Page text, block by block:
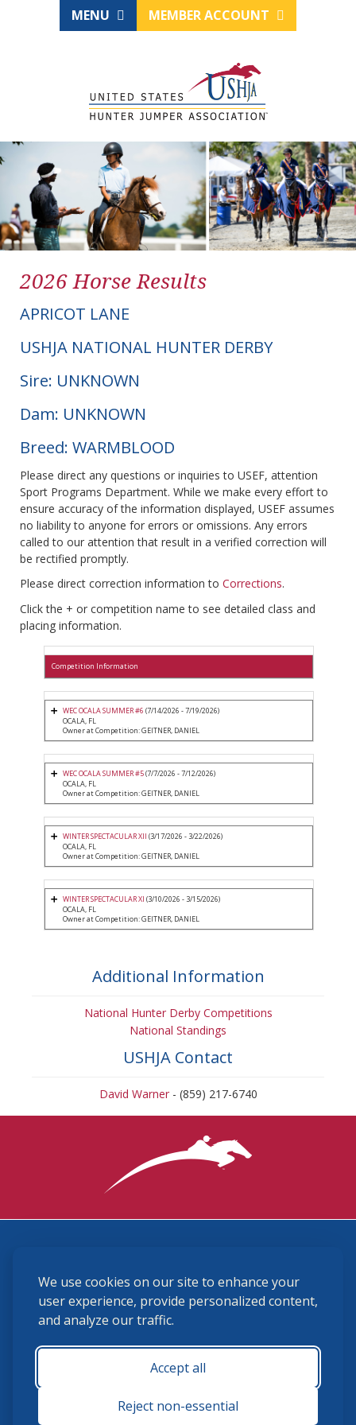
We use cookies on our site to enhance your
user experience, provide personalized content,
and analyze our traffic.
Accept all
Reject non-essential
MENU MEMBER ACCOUNT
2026 Horse Results
APRICOT LANE
USHJA NATIONAL HUNTER DERBY
Sire: UNKNOWN
Dam: UNKNOWN
Breed: WARMBLOOD
Please direct any questions or inquiries to USEF, attention
Sport Programs Department. While we make every effort to
ensure accuracy of the information displayed, USEF assumes
no liability to anyone for errors or omissions. Any errors
called to our attention that result in a verified correction will
be rectified promptly.
Please direct correction information to Corrections.
Click the + or competition name to see detailed class and
placing information.
Competition Information
WEC OCALA SUMMER #6 (7/14/2026 - 7/19/2026)
OCALA, FL
Owner at Competition: GEITNER, DANIEL
WEC OCALA SUMMER #5(7/7/2026 - 7/12/2026)
OCALA, FL
Owner at Competition: GEITNER, DANIEL
WINTER SPECTACULAR XII (3/17/2026 - 3/22/2026)
OCALA, FL
Owner at Competition: GEITNER, DANIEL
WINTER SPECTACULAR XI (3/10/2026 - 3/15/2026)
OCALA, FL
Owner at Competition: GEITNER, DANIEL
Additional Information
National Hunter Derby Competitions
National Standings
USHJA Contact
David Warner- (859) 217-6740
(859) 225-6700
membership@ushja.org
USHJA Privacy Policy
Terms and Conditions
Monday - Friday 8:30 a.m. - 5:00 p.m.